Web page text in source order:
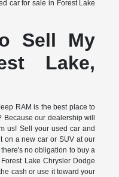
car for sale in Forest Lake
Sell My
Lake,
RAM is the best place to
our dealership will
us! Sell your used car and
on a new car or SUV at our
no obligation to buy a
Lake Chrysler Dodge
cash or use it toward your